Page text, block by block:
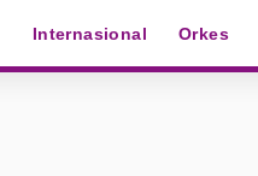
Internasional Orkes